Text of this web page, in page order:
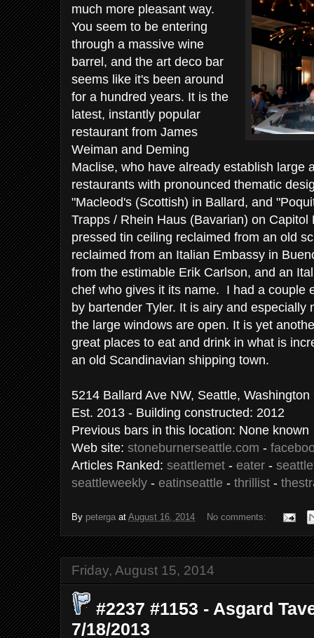
much more pleasant way.
You seem to be entering
through a massive wine
barrel, and the art deco bar
seems like it's been around
for a hundred years. It is the
latest, instantly popular
restaurant from James
Weiman and Deming
Maclise, who have already establish large
restaurants with pronounced thematic
"Macleod's (Scottish) in Ballard, and
Trapps / Rhein Haus (Bavarian) on
pressed tin ceiling reclaimed from an old
reclaimed from an Italian Embassy in
from the estimable Erik Carlson, and an
chef who gives it its name. I had a couple
by bartender Tyler. It is airy and especially
the large windows are open. It is yet
great places to eat and drink in what is
an old Scandinavian shipping town.
5214 Ballard Ave NW, Seattle,
Est. 2013 - Building constructed: 2012
Previous bars in this location: None known
Web site: stoneburnerseattle.com -
Articles Ranked: seattlemet - eater -
seattleweekly - eatinseattle - thrillist -
By peterga at August 16, 2014 No comments:
Friday, August 15, 2014
#2237 #1153 - Asgard
7/18/2013